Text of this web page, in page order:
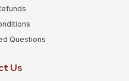
Questions
Us